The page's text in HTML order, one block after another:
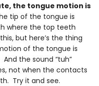
the tongue motion is
tip of the tongue is
where the top teeth
but here’s the thing
of the tongue is
the sound “tuh”
not when the contacts
Try it and see.